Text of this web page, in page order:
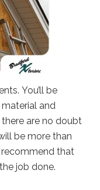
You’ll be
and
are no doubt
be more than
that
job done.